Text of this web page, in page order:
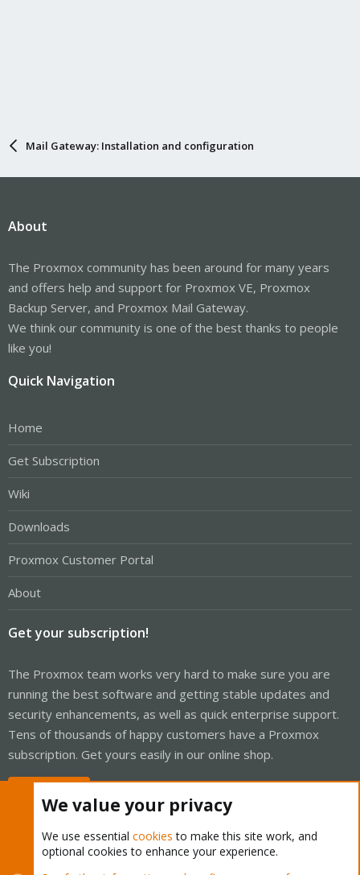
Mail Gateway: Installation and configuration
About
The Proxmox community has been around for many years
and offers help and support for Proxmox VE, Proxmox
Backup Server, and Proxmox Mail Gateway.
We think our community is one of the best thanks to people
like you!
Quick Navigation
Home
Get Subscription
Wiki
Downloads
Proxmox Customer Portal
About
Get your subscription!
The Proxmox team works very hard to make sure you are
running the best software and getting stable updates and
security enhancements, as well as quick enterprise support.
Tens of thousands of happy customers have a Proxmox
subscription. Get yours easily in our online shop.
We value your privacy
We use essential cookies to make this site work, and
optional cookies to enhance your experience.